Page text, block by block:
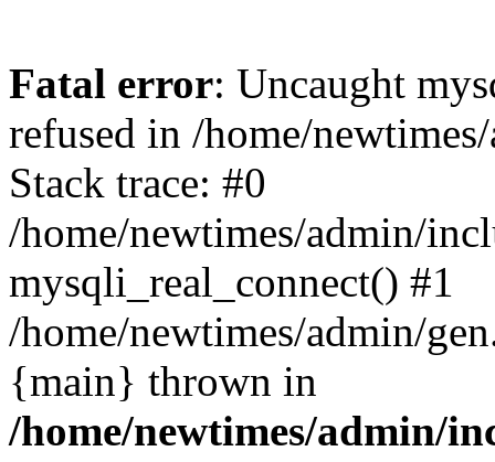
Fatal error: Uncaught
refused in /home/
Stack trace: #0
/home/newtimes/admin/
mysqli_real_connect() #1
/home/newtimes/admin/
{main} thrown in
/home/newtimes/admin/